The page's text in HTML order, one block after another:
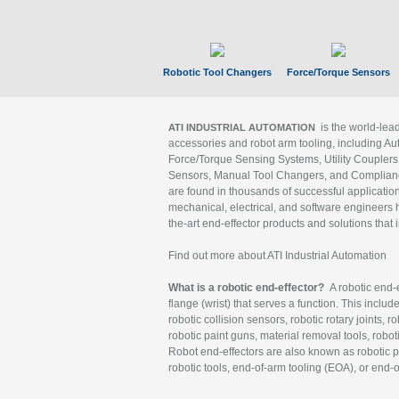
Robotic Tool Changers Force/Torque Sensors
ATI INDUSTRIAL AUTOMATION is the world-
accessories and robot arm tooling, including
Force/Torque Sensing Systems, Utility
Sensors, Manual Tool Changers, and
are found in thousands of successful
mechanical, electrical, and software engineers
the-art end-effector products and solutions that
Find out more about ATI Industrial Automation
What is a robotic end-effector? A robotic
flange (wrist) that serves a function. This
robotic collision sensors, robotic rotary joints,
robotic paint guns, material removal tools,
Robot end-effectors are also known as robotic
robotic tools, end-of-arm tooling (EOA), or end-